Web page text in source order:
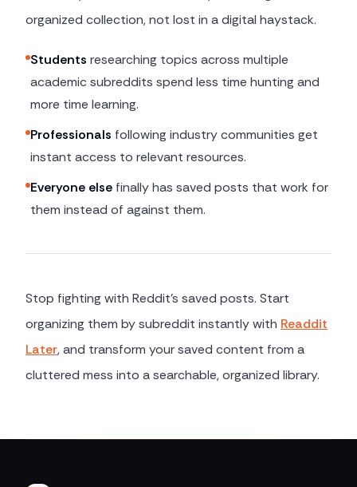
organized collection, not lost in a digital haystack.
Students researching topics across multiple
academic subreddits spend less time hunting and
more time learning.
Professionals following industry communities get
instant access to relevant resources.
Everyone else finally has saved posts that work for
them instead of against them.
Stop fighting with Reddit's saved posts. Start
organizing them by subreddit instantly with Readdit
Later, and transform your saved content from a
cluttered mess into a searchable, organized library.